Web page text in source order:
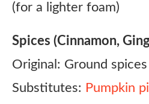
(for a lighter foam)
Spices (Cinnamon,
Original: Ground
Substitutes: Pumpkin